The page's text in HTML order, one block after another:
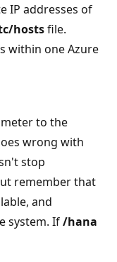
IP addresses of
hostsfile.
within one Azure
to the
wrong with
stop
remember that
and
system. If/hana